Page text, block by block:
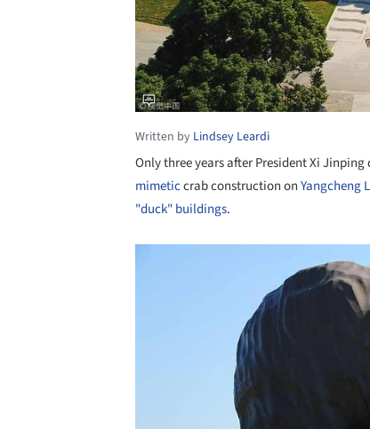
Written by Lindsey Leardi
Only three years after President Xi Jinping
mimeticcrab construction onYangcheng
"duck" buildings.